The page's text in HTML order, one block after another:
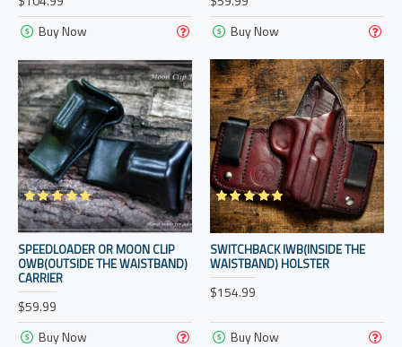
Buy Now
Buy Now
SPEEDLOADER OR MOON CLIP
OWB(OUTSIDE THE WAISTBAND)
CARRIER
$59.99
Buy Now
SWITCHBACK IWB(INSIDE THE
WAISTBAND) HOLSTER
$154.99
Buy Now